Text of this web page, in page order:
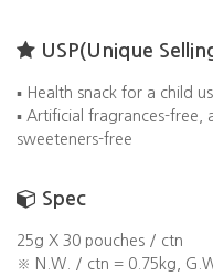
USP(Unique
▪️ Health snack for a child
▪️ Artificial fragrances-free,
sweeteners-free
Spec
25g X 30 pouches / ctn
※ N.W. / ctn = 0.75kg,